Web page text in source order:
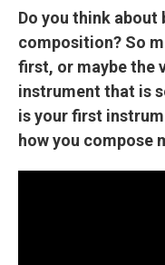
Do you think about
composition? So
first, or maybe the
instrument that is
is your first
how you compose